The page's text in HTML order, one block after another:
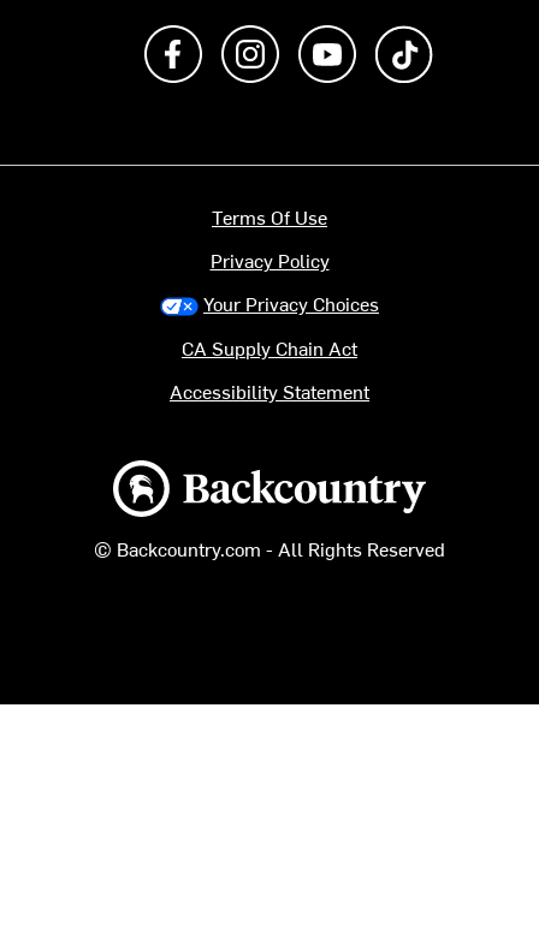
Like us on FacebookFollow us on Instagram
Subscribe to us on
Backcountry logo
© Backcountry.com - All Rights Reserved
Terms Of Use
Privacy Policy
Your Privacy Choices
CA Supply Chain Act
Accessibility Statement